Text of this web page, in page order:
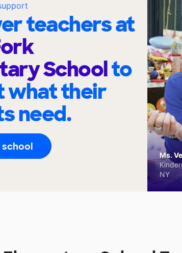
teachers at
Schoolto
what their
need.
school
Ms.
NY